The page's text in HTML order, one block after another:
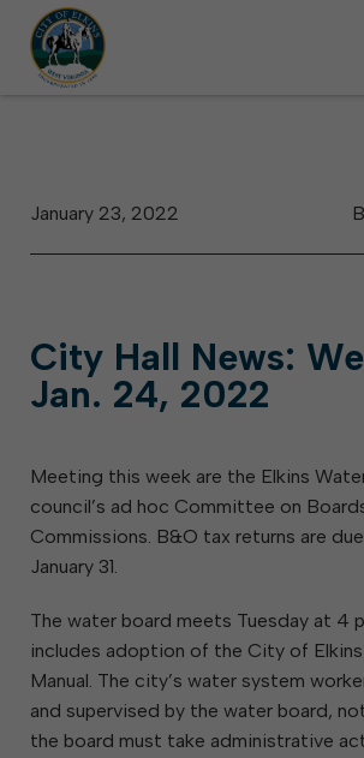
begins Monday, May 2. Starting May 23,
January 23, 2022
City Hall News:
Jan. 24, 2022
Meeting this week are the Elkins
council’s ad hoc Committee on
Commissions. B&O tax returns are
January 31.
The water board meets Tuesday at 4
includes adoption of the City of Elkins
Manual. The city’s water system
and supervised by the water board,
the board must take administrative